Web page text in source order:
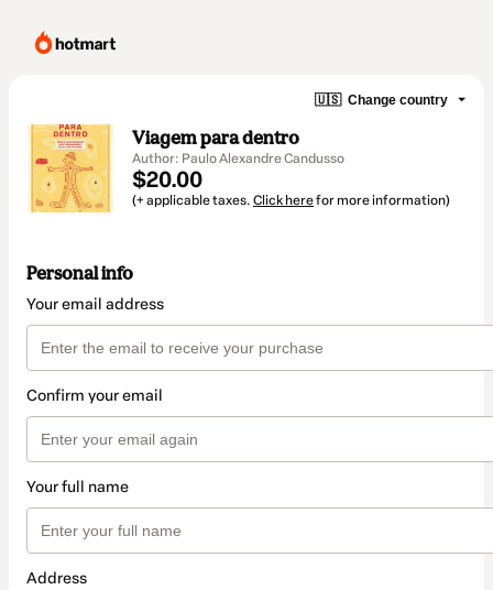
🇺🇸 Change country
Viagem para dentro
Author: Paulo Alexandre Candusso
$20.00
(+ applicable taxes. Click herefor more information)
Personal info
Your email address
Confirm your email
Your full name
Address